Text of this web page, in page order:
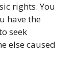
rights. You
have the
seek
else caused